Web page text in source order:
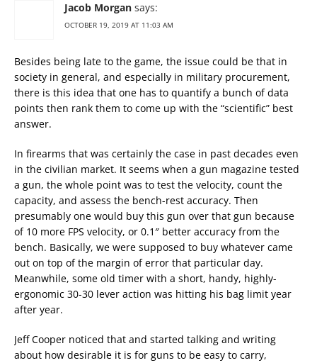
Jacob Morgan says:
OCTOBER 19, 2019 AT 11:03 AM
Besides being late to the game, the issue could be that in
society in general, and especially in military procurement,
there is this idea that one has to quantify a bunch of data
points then rank them to come up with the “scientific” best
answer.
In firearms that was certainly the case in past decades even
in the civilian market. It seems when a gun magazine tested
a gun, the whole point was to test the velocity, count the
capacity, and assess the bench-rest accuracy. Then
presumably one would buy this gun over that gun because
of 10 more FPS velocity, or 0.1″ better accuracy from the
bench. Basically, we were supposed to buy whatever came
out on top of the margin of error that particular day.
Meanwhile, some old timer with a short, handy, highly-
ergonomic 30-30 lever action was hitting his bag limit year
after year.
Jeff Cooper noticed that and started talking and writing
about how desirable it is for guns to be easy to carry,